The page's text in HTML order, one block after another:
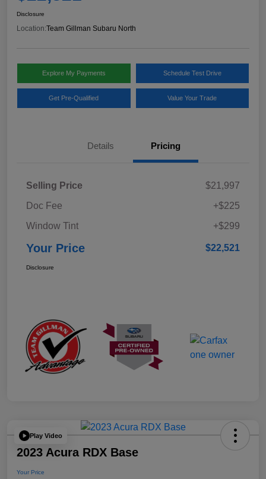
Disclosure
Location:Team Gillman Subaru North
Explore My Payments Schedule Test Drive
Get Pre-Qualified Value Your Trade
Details Pricing
Selling Price
$21,997
Doc Fee
+$225
Window Tint
+$299
Your Price $22,521
Disclosure
Play Video
2023 Acura RDX Base
Your Price